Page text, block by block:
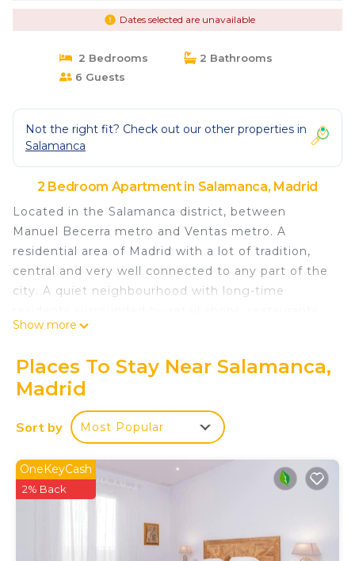
Dates selected are unavailable
2 Bedrooms
2 Bathrooms
6 Guests
Not the right fit? Check out our other properties in
Salamanca
2 Bedroom Apartment in Salamanca, Madrid
Located in the Salamanca district, between
Manuel Becerra metro and Ventas metro. A
residential area of Madrid with a lot of tradition,
central and very well connected to any part of the
city. A quiet neighbourhood with long-time
cafés and all kinds of shops you might need.
green area in the heart of the city with sports
facilities accessible to everyone. Also close to
Plaza de las Ventas or the belt of Calle 30. Ideal for
all types of people.
This lovely apartment is one of many that we offer
in this building. The photographs are a selection
With capacity for 6 places in very well distributed
spaces, this apartment with 2 bedrooms and 2 full
Show more
Places To Stay Near Salamanca,
Madrid
Sort by Most Popular
OneKeyCash
2% Back